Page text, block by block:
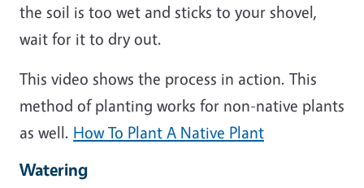
the soil is too wet and sticks to your shovel,
wait for it to dry out.
This video shows the process in action. This
method of planting works for non-native plants
as well. How To Plant A Native Plant
Watering